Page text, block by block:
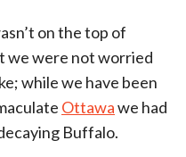
on the top of
we were not worried
while we have been
Ottawawe had
Buffalo.